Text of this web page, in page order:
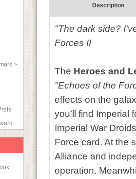
>
Description
"The dark side?
Forces II
The Heroes and
"Echoes of the
effects on the
you’ll find Imperial
Imperial War
Force card. At the
Alliance and
operation.